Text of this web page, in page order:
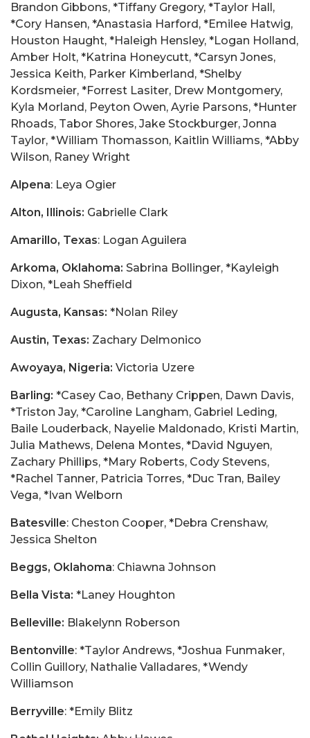
Brandon Gibbons, *Tiffany Gregory, *Taylor Hall,
*Cory Hansen, *Anastasia Harford, *Emilee Hatwig,
Houston Haught, *Haleigh Hensley, *Logan Holland,
Amber Holt, *Katrina Honeycutt, *Carsyn Jones,
Jessica Keith, Parker Kimberland, *Shelby
Kordsmeier, *Forrest Lasiter, Drew Montgomery,
Kyla Morland, Peyton Owen, Ayrie Parsons, *Hunter
Rhoads, Tabor Shores, Jake Stockburger, Jonna
Taylor, *William Thomasson, Kaitlin Williams, *Abby
Wilson, Raney Wright
Alpena: Leya Ogier
Alton, Illinois: Gabrielle Clark
Amarillo, Texas: Logan Aguilera
Arkoma, Oklahoma: Sabrina Bollinger, *Kayleigh
Dixon, *Leah Sheffield
Augusta, Kansas: *Nolan Riley
Austin, Texas: Zachary Delmonico
Awoyaya, Nigeria: Victoria Uzere
Barling: *Casey Cao, Bethany Crippen, Dawn Davis,
*Triston Jay, *Caroline Langham, Gabriel Leding,
Baile Louderback, Nayelie Maldonado, Kristi Martin,
Julia Mathews, Delena Montes, *David Nguyen,
Zachary Phillips, *Mary Roberts, Cody Stevens,
*Rachel Tanner, Patricia Torres, *Duc Tran, Bailey
Vega, *Ivan Welborn
Batesville: Cheston Cooper, *Debra Crenshaw,
Jessica Shelton
Beggs, Oklahoma: Chiawna Johnson
Bella Vista: *Laney Houghton
Belleville: Blakelynn Roberson
Bentonville: *Taylor Andrews, *Joshua Funmaker,
Collin Guillory, Nathalie Valladares, *Wendy
Williamson
Berryville: *Emily Blitz